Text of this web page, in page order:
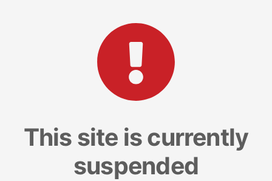
This site is currently
suspended